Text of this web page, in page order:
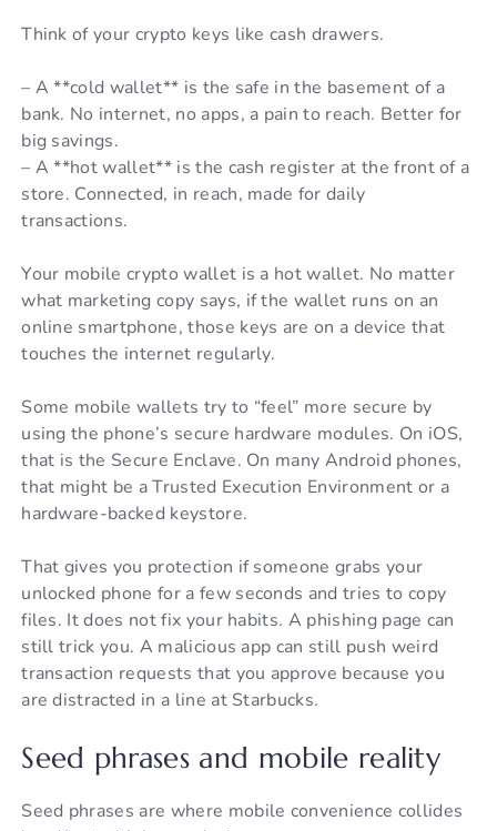
Think of your crypto keys like cash drawers.
– A **cold wallet** is the safe in the basement of a
bank. No internet, no apps, a pain to reach. Better for
big savings.
– A **hot wallet** is the cash register at the front of a
store. Connected, in reach, made for daily
transactions.
Your mobile crypto wallet is a hot wallet. No matter
what marketing copy says, if the wallet runs on an
online smartphone, those keys are on a device that
touches the internet regularly.
Some mobile wallets try to “feel” more secure by
using the phone’s secure hardware modules. On iOS,
that is the Secure Enclave. On many Android phones,
that might be a Trusted Execution Environment or a
hardware-backed keystore.
That gives you protection if someone grabs your
unlocked phone for a few seconds and tries to copy
files. It does not fix your habits. A phishing page can
still trick you. A malicious app can still push weird
transaction requests that you approve because you
are distracted in a line at Starbucks.
Seed phrases and mobile reality
Seed phrases are where mobile convenience collides